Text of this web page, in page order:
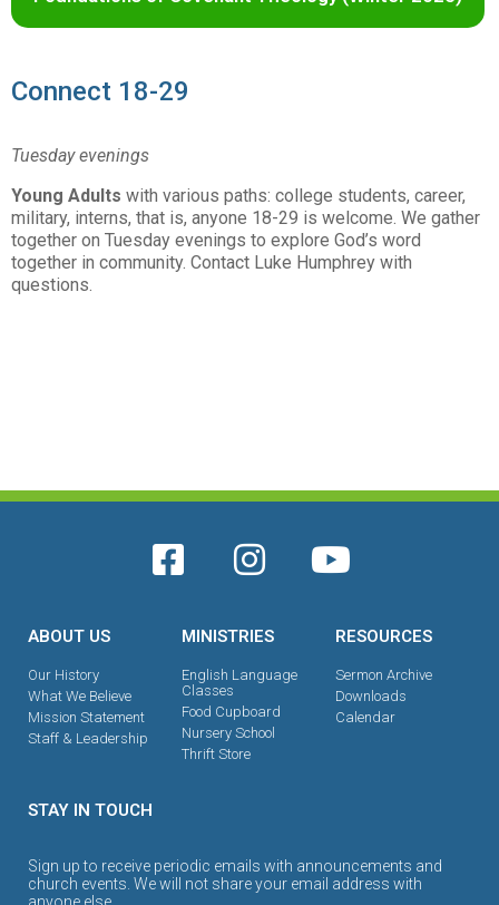
Connect 18-29
Tuesday evenings
Young Adults with various paths: college students, career,
military, interns, that is, anyone 18-29 is welcome. We gather
together on Tuesday evenings to explore God’s word
together in community. Contact Luke Humphrey with
questions.
ABOUT US
Our History
What We Believe
Mission Statement
Staff & Leadership
MINISTRIES
English Language
Classes
Food Cupboard
Nursery School
Thrift Store
RESOURCES
Sermon Archive
Downloads
Calendar
STAY IN TOUCH
Sign up to receive periodic emails with announcements and
church events. We will not share your email address with